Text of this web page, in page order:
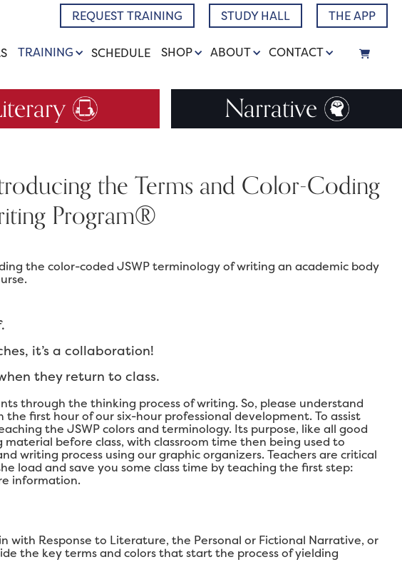
REQUEST TRAINING STUDY HALL THE APP
TRAINING SCHEDULE SHOP ABOUT CONTACT
Narrative
the Terms and Color-Coding
Program®
the color-coded JSWP terminology of writing an academic body
it’s a collaboration!
they return to class.
through the thinking process of writing. So, please understand
first hour of our six-hour professional development. To assist
the JSWP colors and terminology. Its purpose, like all good
before class, with classroom time then being used to
writing process using our graphic organizers. Teachers are critical
load and save you some class time by teaching the first step:
information.
with Response to Literature, the Personal or Fictional Narrative, or
the key terms and colors that start the process of yielding